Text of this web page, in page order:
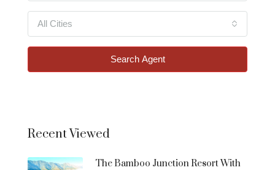
All Cities
Search Agent
Recent Viewed
The Bamboo Junction Resort With